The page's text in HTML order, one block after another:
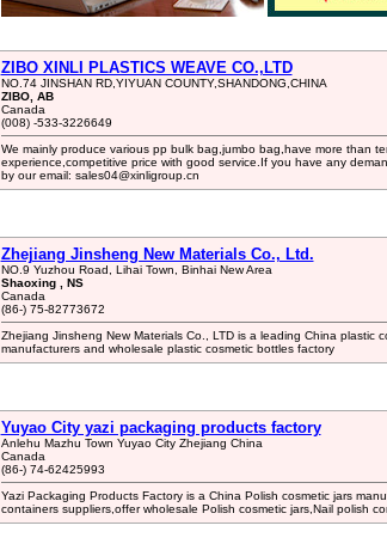
ZIBO XINLI PLASTICS WEAVE CO.,LTD
NO.74 JINSHAN RD,YIYUAN COUNTY,SHANDONG,CHINA
ZIBO, AB
Canada
(008) -533-3226649
We mainly produce various pp bulk bag,jumbo bag,have more than
experience,competitive price with good service.If you have any
by our email: sales04@xinligroup.cn
Zhejiang Jinsheng New Materials Co., Ltd.
NO.9 Yuzhou Road, Lihai Town, Binhai New Area
Shaoxing , NS
Canada
(86-) 75-82773672
Zhejiang Jinsheng New Materials Co., LTD is a leading China plastic
manufacturers and wholesale plastic cosmetic bottles factory
Yuyao City yazi packaging products factory
Anlehu Mazhu Town Yuyao City Zhejiang China
Canada
(86-) 74-62425993
Yazi Packaging Products Factory is a China Polish cosmetic jars
containers suppliers,offer wholesale Polish cosmetic jars,Nail polish